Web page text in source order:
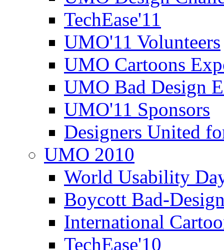
TechEase'11
UMO'11 Volunteers
UMO Cartoons
UMO Bad Design
UMO'11 Sponsors
Designers United
UMO 2010
World Usability
Boycott Bad-
International
TechEase'10